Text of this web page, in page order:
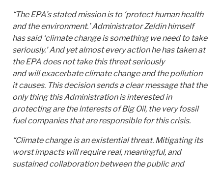
“The EPA’s stated mission is to ‘protect human health
and the environment.’ Administrator Zeldin himself
has said ‘climate change is something we need to take
seriously.’ And yet almost every action he has taken at
the EPA does not take this threat seriously
and will exacerbate climate change and the pollution
it causes. This decision sends a clear message that the
only thing this Administration is interested in
protecting are the interests of Big Oil, the very fossil
fuel companies that are responsible for this crisis.
“Climate change is an existential threat. Mitigating its
worst impacts will require real, meaningful, and
sustained collaboration between the public and